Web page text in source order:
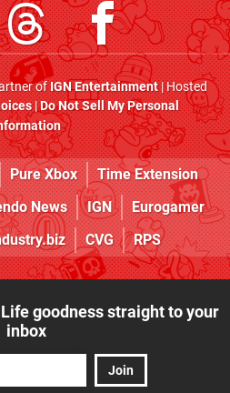
ofIGN Entertainment| Hosted
|Do Not Sell My Personal
Pure Xbox
Time Extension
News IGN
Eurogamer
CVG RPS
goodness straight to your
inbox